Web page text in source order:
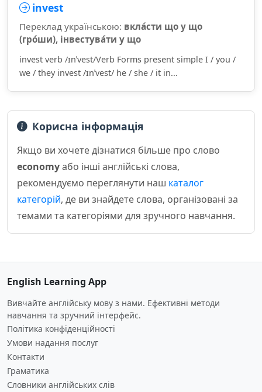
invest
Переклад українською: вкла́сти що у що
(гро́ши), інвестува́ти у що
invest verb /ɪnˈvest/Verb Forms present simple I / you /
we / they invest /ɪnˈvest/ he / she / it in...
Корисна інформація
Якщо ви хочете дізнатися більше про слово
economyабо інші англійські слова,
рекомендуємо переглянути наш каталог
категорій, де ви знайдете слова, організовані за
темами та категоріями для зручного навчання.
English Learning App
Вивчайте англійську мову з нами. Ефективні методи
навчання та зручний інтерфейс.
Політика конфіденційності
Умови надання послуг
Контакти
Граматика
Словники англійських слів